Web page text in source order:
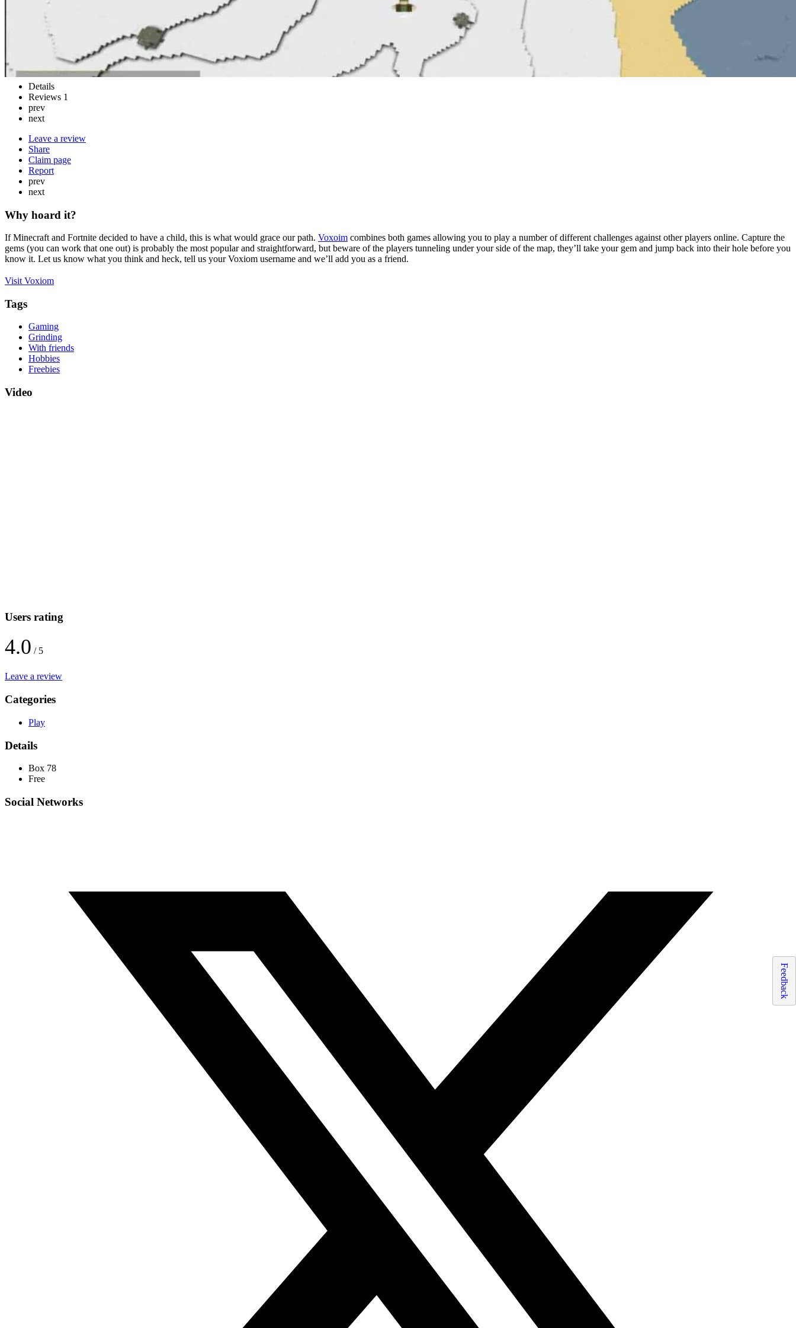
Details
Reviews 1
prev
next
Leave a review
Share
Claim page
Report
prev
next
Why hoard it?
If Minecraft and Fortnite decided to have a child, this is what would grace our path. Voxoim combines both games allowing you to play a number of different challenges against other players online. Capture the
gems (you can work that one out) is probably the most popular and straightforward, but beware of the players tunneling under your side of the map, they’ll take your gem and jump back into their hole before you
know it. Let us know what you think and heck, tell us your Voxiom username and we’ll add you as a friend.
Visit Voxiom
Tags
Gaming
Grinding
With friends
Hobbies
Freebies
Video
Users rating
4.0 / 5
Leave a review
Categories
Play
Details
Box 78
Free
Social Networks
Feedback